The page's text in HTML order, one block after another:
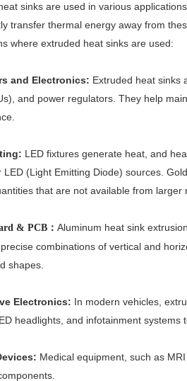
sinks are used in various
transfer thermal energy away from
where extruded heat sinks are used:
and Electronics: Extruded heat sinks
and power regulators. They help
LED fixtures generate heat, and
LED (Light Emitting Diode) sources.
that are not available from
& PCB： Aluminum heat sink
combinations of vertical and
shapes.
Electronics: In modern vehicles,
headlights, and infotainment systems
Medical equipment, such as